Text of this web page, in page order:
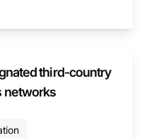
third-country
networks